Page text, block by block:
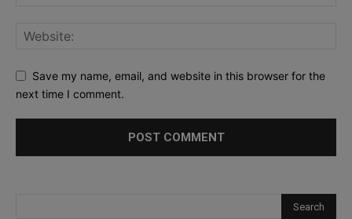
Save my name, email, and website in this browser for the
next time I comment.